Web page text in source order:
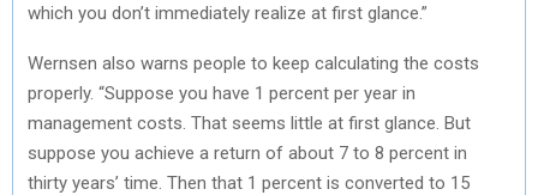
which you don’t immediately realize at first glance.”
Wernsen also warns people to keep calculating the costs
properly. “Suppose you have 1 percent per year in
management costs. That seems little at first glance. But
suppose you achieve a return of about 7 to 8 percent in
thirty years’ time. Then that 1 percent is converted to 15